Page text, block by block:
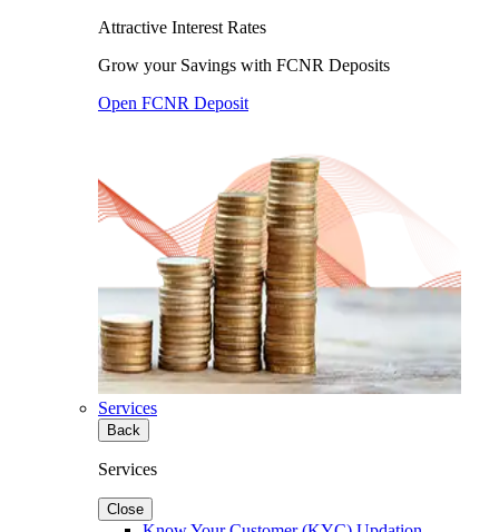
Attractive Interest Rates
Grow your Savings with FCNR Deposits
Open FCNR Deposit
Services
Back
Services
Close